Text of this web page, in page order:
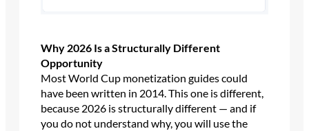
Why 2026 Is a Structurally Different
Opportunity
Most World Cup monetization guides could
have been written in 2014. This one is different,
because 2026 is structurally different — and if
you do not understand why, you will use the